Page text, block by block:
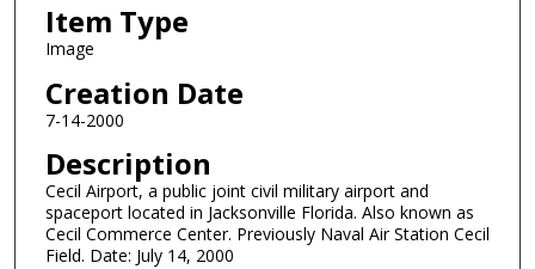
Item Type
Image
Creation Date
7-14-2000
Description
Cecil Airport, a public joint civil military airport and
spaceport located in Jacksonville Florida. Also known as
Cecil Commerce Center. Previously Naval Air Station Cecil
Field. Date: July 14, 2000